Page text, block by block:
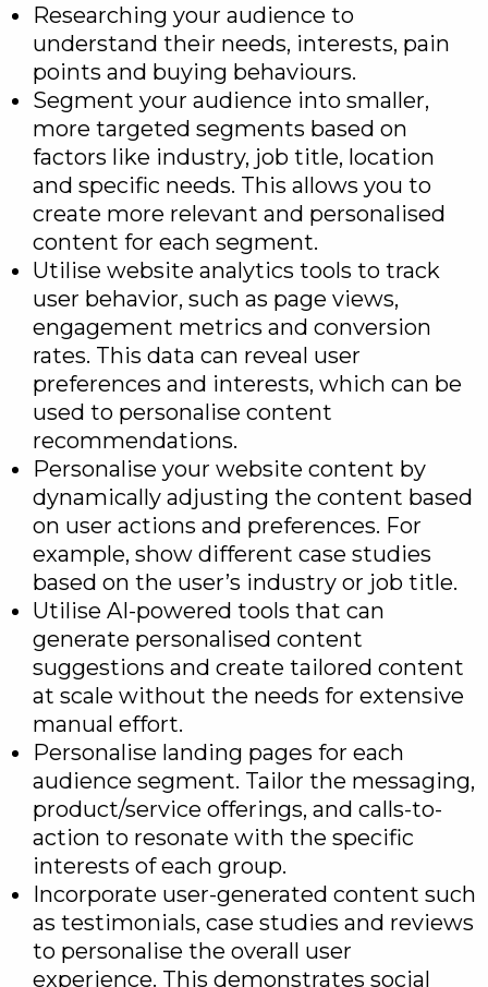
Researching your audience to
understand their needs, interests, pain
points and buying behaviours.
Segment your audience into smaller,
more targeted segments based on
factors like industry, job title, location
and specific needs. This allows you to
create more relevant and personalised
content for each segment.
Utilise website analytics tools to track
user behavior, such as page views,
engagement metrics and conversion
rates. This data can reveal user
preferences and interests, which can be
used to personalise content
recommendations.
Personalise your website content by
dynamically adjusting the content based
on user actions and preferences. For
example, show different case studies
based on the user’s industry or job title.
Utilise AI-powered tools that can
generate personalised content
suggestions and create tailored content
at scale without the needs for extensive
manual effort.
Personalise landing pages for each
audience segment. Tailor the messaging,
product/service offerings, and calls-to-
action to resonate with the specific
interests of each group.
Incorporate user-generated content such
as testimonials, case studies and reviews
to personalise the overall user
experience. This demonstrates social